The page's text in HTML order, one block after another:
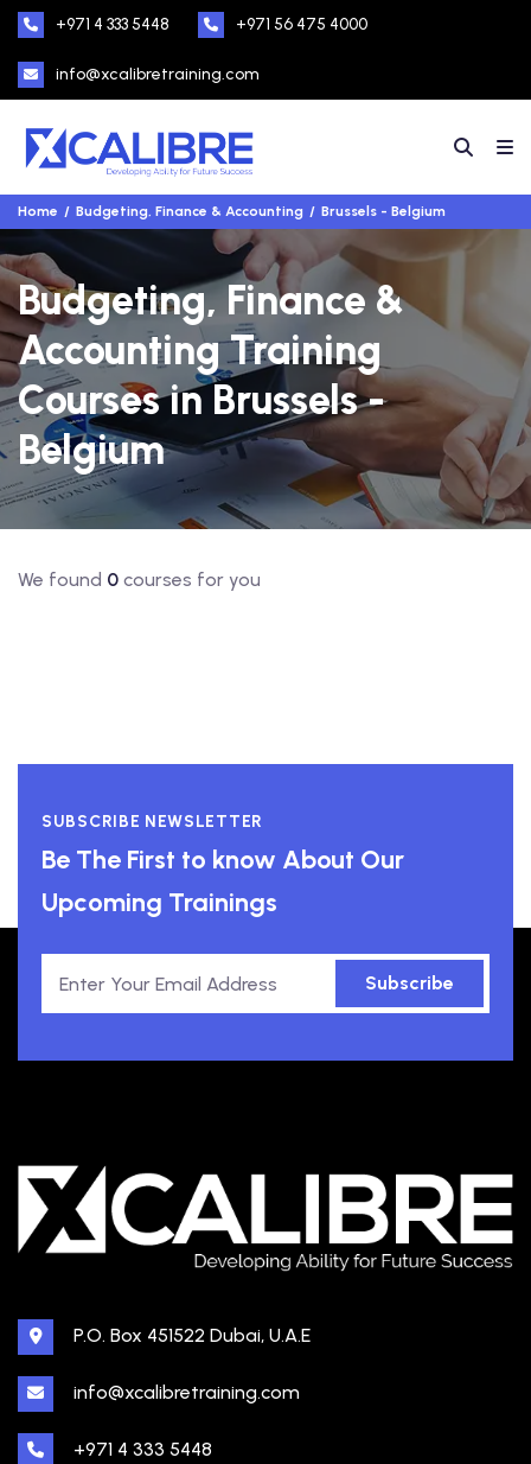
+971 4 333 5448 +971 56 475 4000
info@xcalibretraining.com
Home Budgeting, Finance & Accounting Brussels - Belgium
Budgeting, Finance &
Accounting Training
Courses in Brussels -
Belgium
We found 0 courses for you
SUBSCRIBE NEWSLETTER
Be The First to know About Our
Upcoming Trainings
Subscribe
P.O. Box 451522 Dubai, U.A.E
info@xcalibretraining.com
+971 4 333 5448